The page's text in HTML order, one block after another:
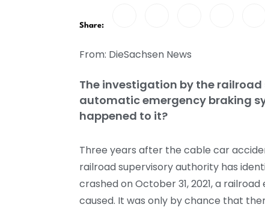
Share:
From: DieSachsen News
The investigation by the
automatic emergency braking
happened to it?
Three years after the cable car
railroad supervisory authority has
crashed on October 31, 2021, a
caused. It was only by chance that